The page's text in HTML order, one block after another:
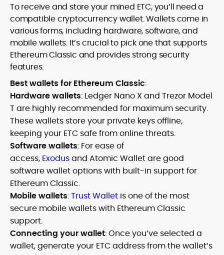
To receive and store your mined ETC, you’ll need a
compatible cryptocurrency wallet. Wallets come in
various forms, including hardware, software, and
mobile wallets. It’s crucial to pick one that supports
Ethereum Classic and provides strong security
features.
Best wallets for Ethereum Classic:
Hardware wallets: Ledger Nano X and Trezor Model
T are highly recommended for maximum security.
These wallets store your private keys offline,
keeping your ETC safe from online threats.
Software wallets: For ease of
access, Exodusand Atomic Wallet are good
software wallet options with built-in support for
Ethereum Classic.
Mobile wallets:Trust Wallet is one of the most
secure mobile wallets with Ethereum Classic
support.
Connecting your wallet: Once you’ve selected a
wallet, generate your ETC address from the wallet’s